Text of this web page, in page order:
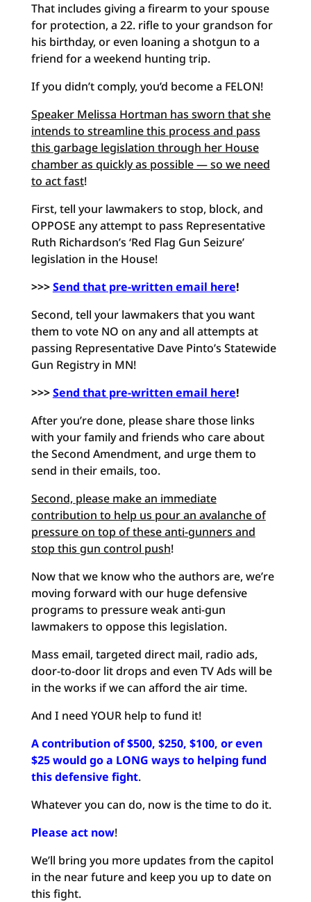
That includes giving a firearm to your spouse
for protection, a 22. rifle to your grandson for
his birthday, or even loaning a shotgun to a
friend for a weekend hunting trip.
If you didn’t comply, you’d become a FELON!
Speaker Melissa Hortman has sworn that she
intends to streamline this process and pass
this garbage legislation through her House
chamber as quickly as possible — so we need
to act fast!
First, tell your lawmakers to stop, block, and
OPPOSE any attempt to pass Representative
Ruth Richardson’s ‘Red Flag Gun Seizure’
legislation in the House!
>>>Send that pre-written email here!
Second, tell your lawmakers that you want
them to vote NO on any and all attempts at
passing Representative Dave Pinto’s Statewide
Gun Registry in MN!
>>>Send that pre-written email here!
After you’re done, please share those links
with your family and friends who care about
the Second Amendment, and urge them to
send in their emails, too.
Second, please make an immediate
contribution to help us pour an avalanche of
pressure on top of these anti-gunners and
stop this gun control push!
Now that we know who the authors are, we’re
moving forward with our huge defensive
programs to pressure weak anti-gun
lawmakers to oppose this legislation.
Mass email, targeted direct mail, radio ads,
door-to-door lit drops and even TV Ads will be
in the works if we can afford the air time.
And I need YOUR help to fund it!
A contribution of $500, $250, $100, or even
$25 would go a LONG ways to helping fund
this defensive fight.
Whatever you can do, now is the time to do it.
Please act now!
We’ll bring you more updates from the capitol
in the near future and keep you up to date on
this fight.